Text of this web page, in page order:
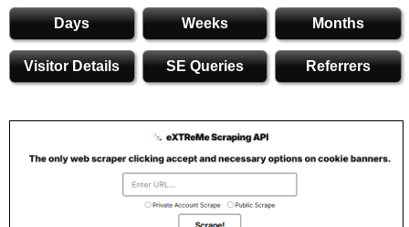
Days Weeks Months
Visitor Details SE Queries Referrers